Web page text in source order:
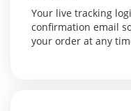
Your live tracking
confirmation email
your order at any